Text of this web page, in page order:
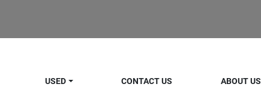
USED CONTACT US ABOUT US